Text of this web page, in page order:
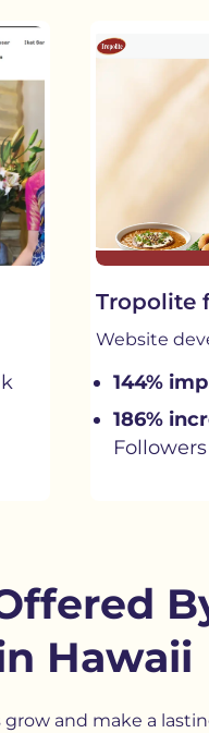
Tropolite
Website
144%
186%
Followers
Hawaii
and make a